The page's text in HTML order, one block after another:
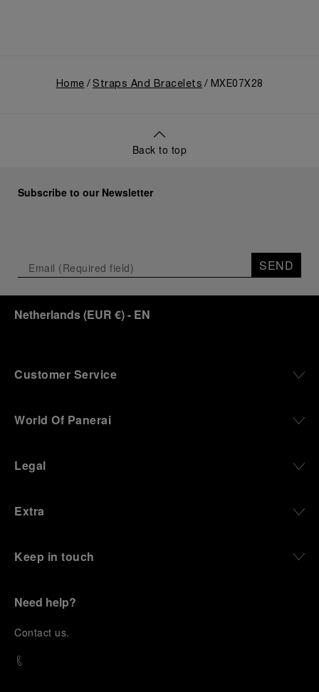
Home Straps And Bracelets MXE07X28
Back to top
Subscribe to our Newsletter
SEND
Netherlands(EUR €)- EN
Customer Service
World Of Panerai
Legal
Extra
Keep in touch
Need help?
Contact us.